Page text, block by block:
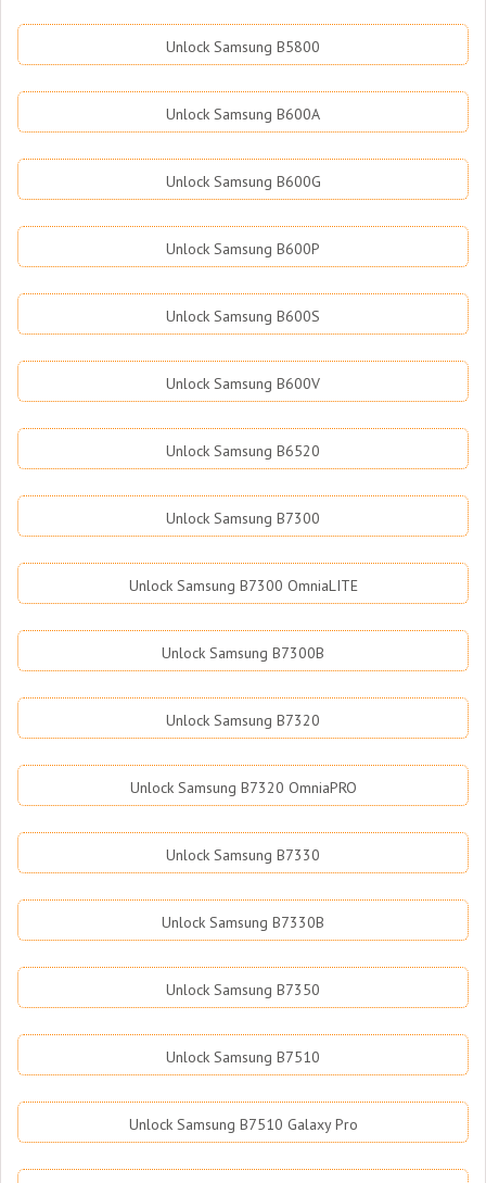
Unlock Samsung B5800
Unlock Samsung B600A
Unlock Samsung B600G
Unlock Samsung B600P
Unlock Samsung B600S
Unlock Samsung B600V
Unlock Samsung B6520
Unlock Samsung B7300
Unlock Samsung B7300 OmniaLITE
Unlock Samsung B7300B
Unlock Samsung B7320
Unlock Samsung B7320 OmniaPRO
Unlock Samsung B7330
Unlock Samsung B7330B
Unlock Samsung B7350
Unlock Samsung B7510
Unlock Samsung B7510 Galaxy Pro